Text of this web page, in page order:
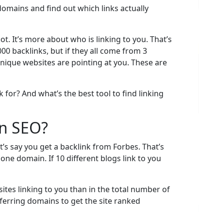
and find out which links actually
It’s more about who is linking to you. That’s
backlinks, but if they all come from 3
websites are pointing at you. These are
for? And what’s the best tool to find linking
SEO?
say you get a backlink from Forbes. That’s
domain. If 10 different blogs link to you
linking to you than in the total number of
domains to get the site ranked